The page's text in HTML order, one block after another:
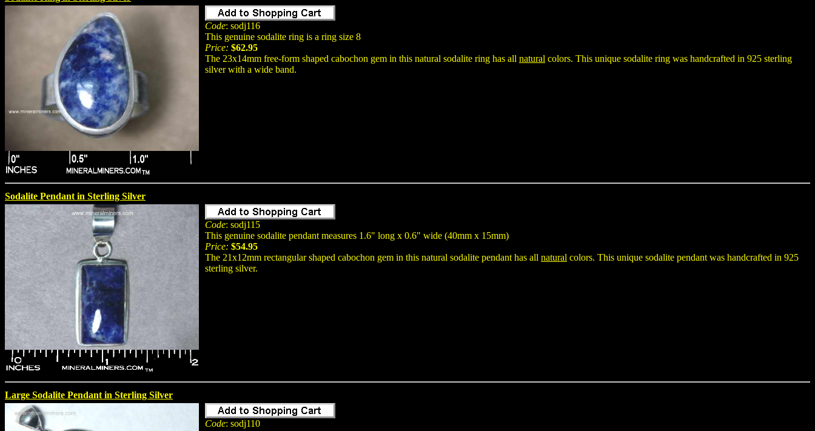
Code: sodj116
This genuine sodalite ring is a ring size 8
Price: $62.95
The 23x14mm free-form shaped cabochon gem in this natural sodalite ring has all natural colors. This unique sodalite ring was handcrafted in 925 sterling
silver with a wide band.
Sodalite Pendant in Sterling Silver
Code: sodj115
This genuine sodalite pendant measures 1.6" long x 0.6" wide (40mm x 15mm)
Price: $54.95
The 21x12mm rectangular shaped cabochon gem in this natural sodalite pendant has all natural colors. This unique sodalite pendant was handcrafted in 925
sterling silver.
Large Sodalite Pendant in Sterling Silver
Code: sodj110